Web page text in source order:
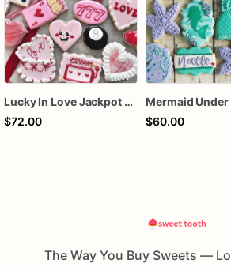
Lucky In Love Jackpot poker dozen
$72.00
$60.00
The Way You Buy Sweets —